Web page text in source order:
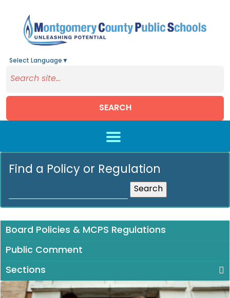
Select Language ▼
SEARCH
Find a Policy or Regulation
Board Policies & MCPS Regulations
Public Comment
Sections